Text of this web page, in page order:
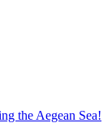
the Aegean Sea!